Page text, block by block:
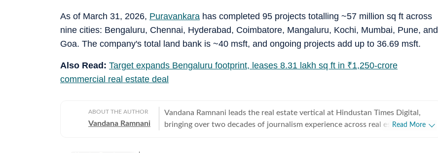
As of March 31, 2026, Puravankara has completed 95 projects totalling ~57 million sq ft across
nine cities: Bengaluru, Chennai, Hyderabad, Coimbatore, Mangaluru, Kochi, Mumbai, Pune, and
Goa. The company's total land bank is ~40 msft, and ongoing projects add up to 36.69 msft.
Also Read: Target expands Bengaluru footprint, leases 8.31 lakh sq ft in ₹1,250-crore
commercial real estate deal
ABOUT THE AUTHOR
Vandana Ramnani
Vandana Ramnani leads the real estate vertical at Hindustan Times Digital,
bringing over two decades of journalism experience across real estate,Read More